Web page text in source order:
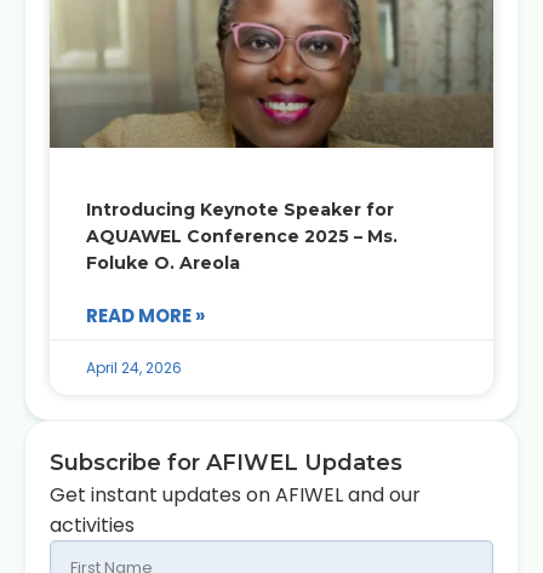
Introducing Keynote Speaker for
AQUAWEL Conference 2025 – Ms.
Foluke O. Areola
READ MORE »
April 24, 2026
Subscribe for AFIWEL Updates
Get instant updates on AFIWEL and our
activities